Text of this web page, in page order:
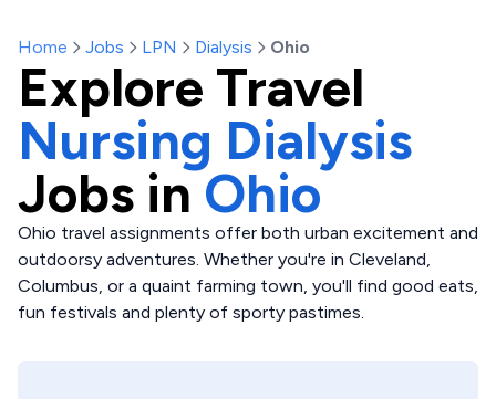
Home Jobs LPN Dialysis Ohio
Explore Travel
Nursing Dialysis
Jobs in Ohio
Ohio travel assignments offer both urban excitement and
outdoorsy adventures. Whether you're in Cleveland,
Columbus, or a quaint farming town, you'll find good eats,
fun festivals and plenty of sporty pastimes.